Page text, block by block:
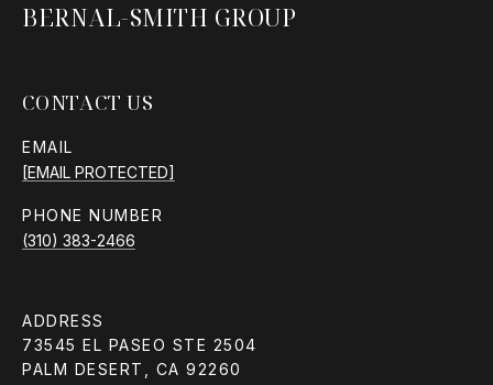
BERNAL-SMITH GROUP
CONTACT US
EMAIL
[EMAIL PROTECTED]
PHONE NUMBER
(310) 383-2466
ADDRESS
73545 EL PASEO STE 2504
PALM DESERT, CA 92260